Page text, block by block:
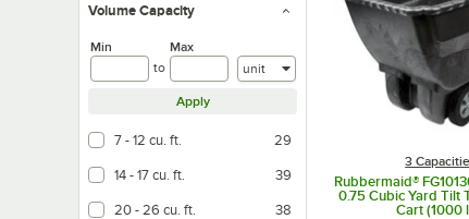
Volume Capacity
Min
to
Max
Units
Apply
7 - 12 cu. ft. 29
14 - 17 cu. ft. 39
20 - 26 cu. ft. 38
3
Rubbermaid®
0.75 Cubic Yard Tilt
Cart (1000